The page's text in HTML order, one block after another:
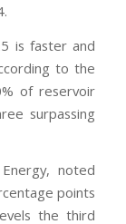
is faster and
to the
of reservoir
surpassing
noted
points
the third